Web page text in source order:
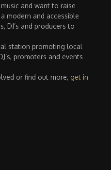
and want to raise
modern and accessible
DJ’s and producers to
station promoting local
promoters and events
or find out more, get in